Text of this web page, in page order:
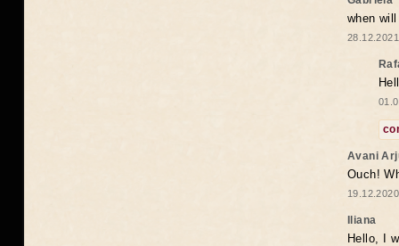
when
Avani
Ouch!
Iliana
Hello, I